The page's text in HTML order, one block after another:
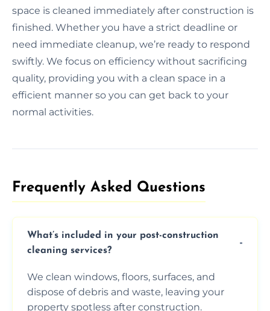
space is cleaned immediately after construction is
finished. Whether you have a strict deadline or
need immediate cleanup, we’re ready to respond
swiftly. We focus on efficiency without sacrificing
quality, providing you with a clean space in a
efficient manner so you can get back to your
normal activities.
Frequently Asked Questions​
What’s included in your post-construction
cleaning services?
We clean windows, floors, surfaces, and
dispose of debris and waste, leaving your
property spotless after construction.